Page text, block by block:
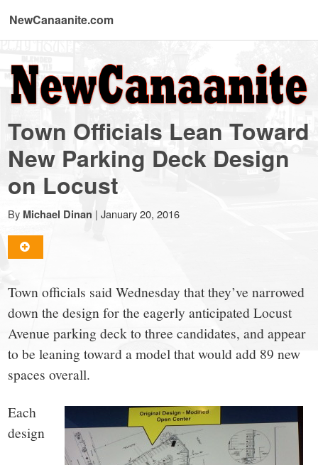
NewCanaanite.com
NewCanaanite.com
-
Big
news
for
a
small
town:
New
Canaan,
Town Officials Lean Toward
New Parking Deck Design
on Locust
By Michael Dinan | January 20, 2016
Town officials said Wednesday that they’ve narrowed
down the design for the eagerly anticipated Locust
Avenue parking deck to three candidates, and appear
to be leaning toward a model that would add 89 new
spaces overall.
Each
design